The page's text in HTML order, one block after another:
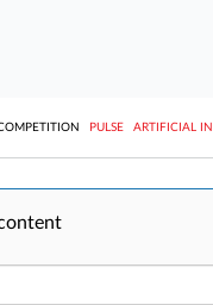
PULSE ARTIFICIAL